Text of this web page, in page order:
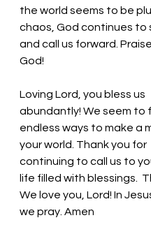
the world seems to be
chaos, God continues to
and call us forward.
God!
Loving Lord, you bless us
abundantly! We seem to
endless ways to make a
your world. Thank you for
continuing to call us to
life filled with blessings.
We love you, Lord! In
we pray. Amen